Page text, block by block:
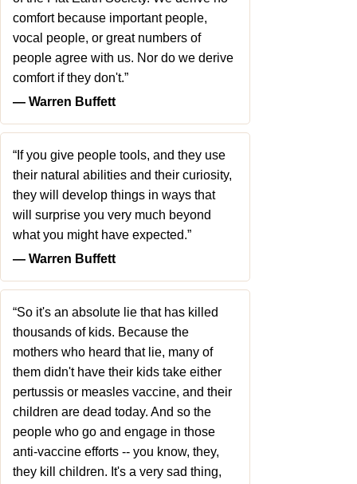
comfort because important people,
vocal people, or great numbers of
people agree with us. Nor do we derive
comfort if they don't.”
― Warren Buffett
“If you give people tools, and they use
their natural abilities and their curiosity,
they will develop things in ways that
will surprise you very much beyond
what you might have expected.”
― Warren Buffett
“So it's an absolute lie that has killed
thousands of kids. Because the
mothers who heard that lie, many of
them didn't have their kids take either
pertussis or measles vaccine, and their
children are dead today. And so the
people who go and engage in those
anti-vaccine efforts -- you know, they,
they kill children. It's a very sad thing,